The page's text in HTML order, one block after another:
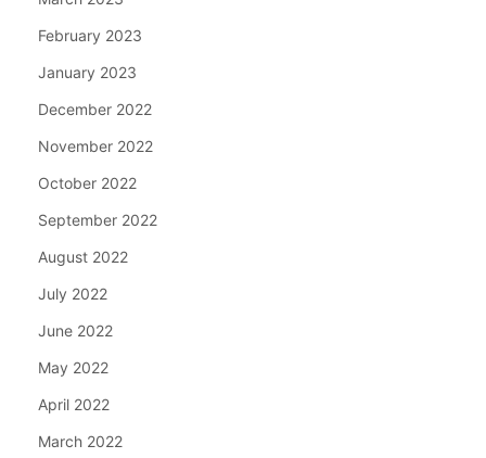
February 2023
January 2023
December 2022
November 2022
October 2022
September 2022
August 2022
July 2022
June 2022
May 2022
April 2022
March 2022